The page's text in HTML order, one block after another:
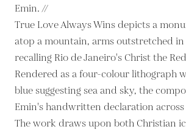
Emin. //
True Love Always Wins depicts a
atop a mountain, arms outstretched in
recalling Rio de Janeiro's Christ the
Rendered as a four-colour lithograph
blue suggesting sea and sky, the
Emin's handwritten declaration across
The work draws upon both Christian